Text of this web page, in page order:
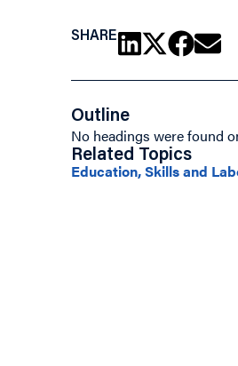
SHARE
Outline
No headings were found
Related Topics
Education, Skills and